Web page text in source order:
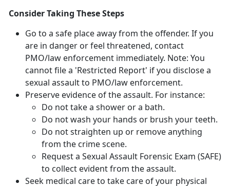
Consider Taking These Steps
Go to a safe place away from the offender. If you
are in danger or feel threatened, contact
PMO/law enforcement immediately. Note: You
cannot file a 'Restricted Report' if you disclose a
sexual assault to PMO/law enforcement.
Preserve evidence of the assault. For instance:
Do not take a shower or a bath.
Do not wash your hands or brush your teeth.
Do not straighten up or remove anything
from the crime scene.
Request a Sexual Assault Forensic Exam (SAFE)
to collect evident from the assault.
Seek medical care to take care of your physical